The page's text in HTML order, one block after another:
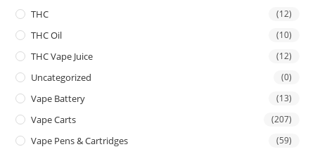
THC (12)
THC Oil (10)
THC Vape Juice (12)
Uncategorized (0)
Vape Battery (13)
Vape Carts (207)
Vape Pens & Cartridges (59)